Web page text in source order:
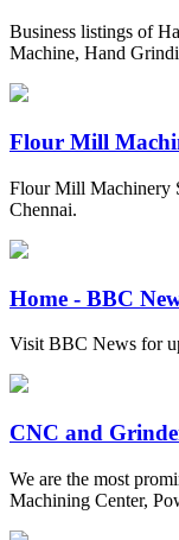
Business listings of
Machine, Hand
Flour Mill
Flour Mill Machinery
Chennai.
Home - BBC
Visit BBC News for
CNC and
We are the most
Machining Center,